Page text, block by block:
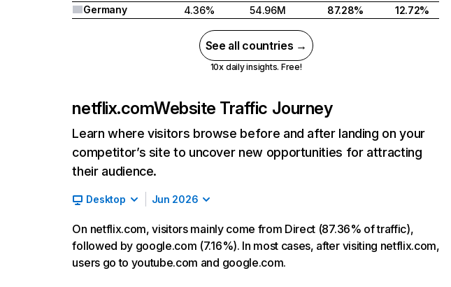
Germany
4.36% 54.96M 87.28% 12.72%
See all countries →
10x daily insights. Free!
netflix.comWebsite Traffic Journey
Learn where visitors browse before and after landing on your
competitor’s site to uncover new opportunities for attracting
their audience.
Desktop Jun 2026
On netflix.com, visitors mainly come from Direct (87.36% of traffic),
followed by google.com (7.16%). In most cases, after visiting netflix.com,
users go to youtube.com and google.com.